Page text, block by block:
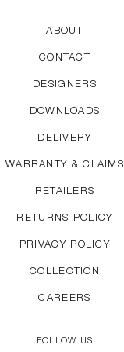
ABOUT
CONTACT
DESIGNERS
DOWNLOADS
DELIVERY
WARRANTY & CLAIMS
RETAILERS
RETURNS POLICY
PRIVACY POLICY
COLLECTION
CAREERS
FOLLOW US